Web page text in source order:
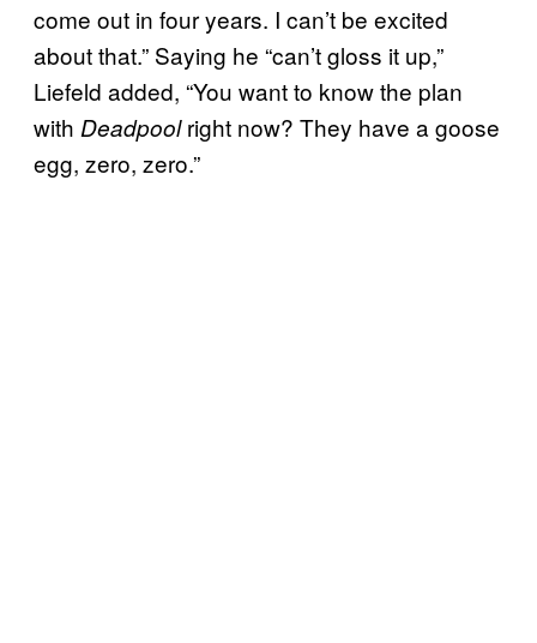
come out in four years. I can’t be excited
about that.” Saying he “can’t gloss it up,”
Liefeld added, “You want to know the plan
with Deadpoolright now? They have a goose
egg, zero, zero.”